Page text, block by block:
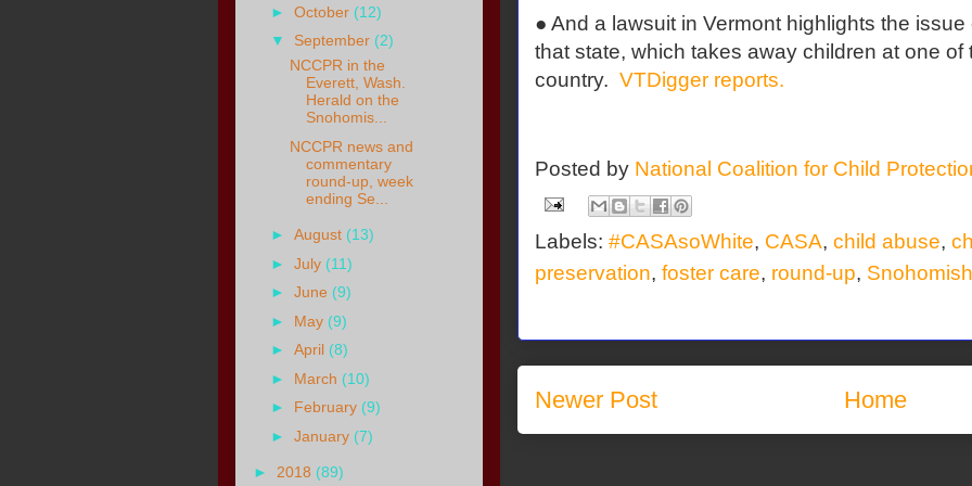
● And a lawsuit in Vermont highlights the
that state, which takes away children at one of
country. VTDigger reports.
Posted by National Coalition for Child
Labels: #CASAsoWhite, CASA, child abuse,
preservation, foster care, round-up,
Newer Post Home
►October (12)
▼ September (2)
NCCPR in the
Everett, Wash.
Herald on the
Snohomis...
NCCPR news and
commentary
round-up, week
ending Se...
►August (13)
►July (11)
►June (9)
► May (9)
►April (8)
► March (10)
► February (9)
►January (7)
► 2018 (89)